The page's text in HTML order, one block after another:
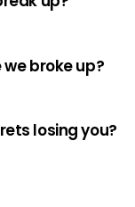
broke up?
losing you?